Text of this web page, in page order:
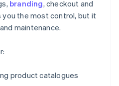
branding, checkout and
the most control, but it
maintenance.
product catalogues